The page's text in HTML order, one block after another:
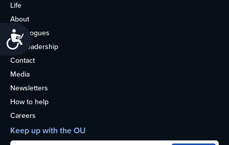
Accessibility
Life
About
Synagogues
OU Leadership
Contact
Media
Newsletters
How to help
Careers
Keep up with the OU